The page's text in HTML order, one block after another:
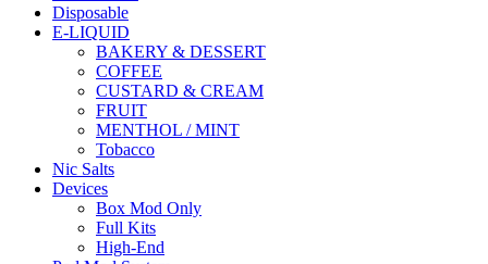
Disposable
E-LIQUID
BAKERY & DESSERT
COFFEE
CUSTARD & CREAM
FRUIT
MENTHOL / MINT
Tobacco
Nic Salts
Devices
Box Mod Only
Full Kits
High-End